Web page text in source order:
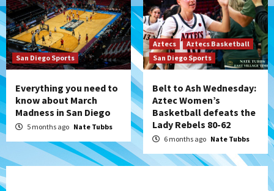
San Diego Sports
Everything you need to
know about March
Madness in San Diego
5 months ago Nate Tubbs
Aztecs
Aztecs Basketball
San Diego Sports
Belt to Ash Wednesday:
Aztec Women’s
Basketball defeats the
Lady Rebels 80-62
6 months ago Nate Tubbs